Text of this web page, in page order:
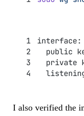
interface:
public
private
I also verified the